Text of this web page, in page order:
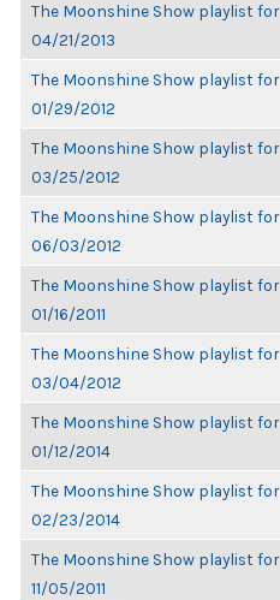
The Moonshine Show playlist for
04/21/2013
The Moonshine Show playlist for
01/29/2012
The Moonshine Show playlist for
03/25/2012
The Moonshine Show playlist for
06/03/2012
The Moonshine Show playlist for
01/16/2011
The Moonshine Show playlist for
03/04/2012
The Moonshine Show playlist for
01/12/2014
The Moonshine Show playlist for
02/23/2014
The Moonshine Show playlist for
11/05/2011